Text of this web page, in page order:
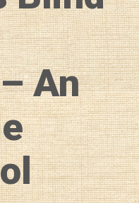
An